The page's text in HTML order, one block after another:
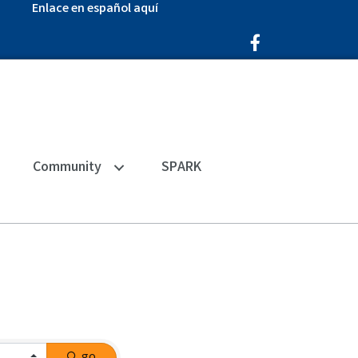
Enlace en español aquí
Facebook Icon
Community SPARK